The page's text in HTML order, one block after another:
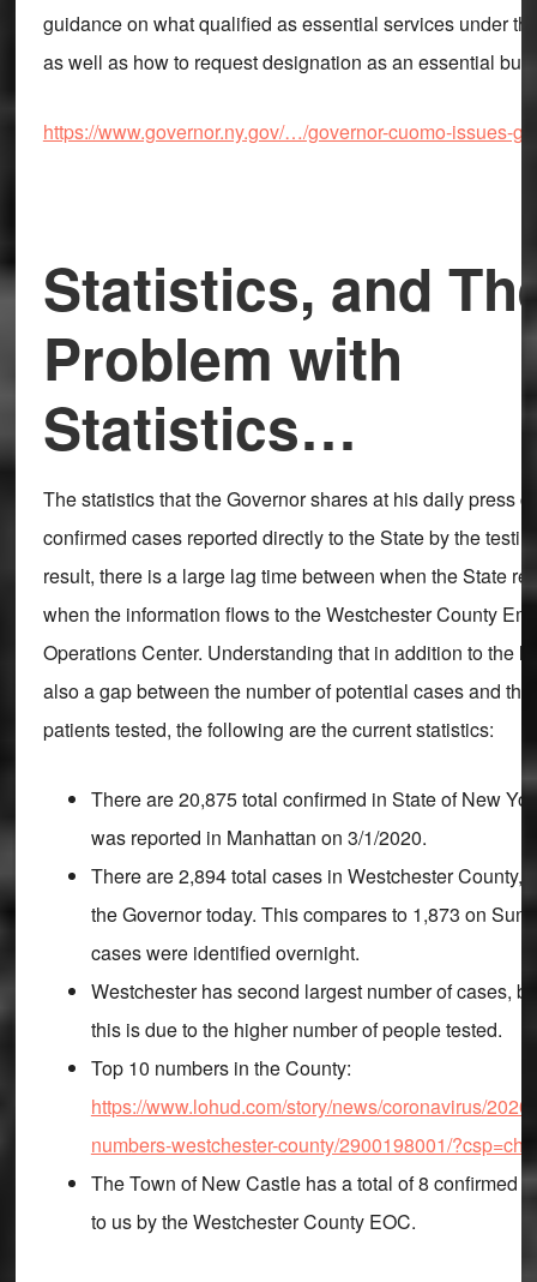
guidance on what qualified as essential services under
as well as how to request designation as an essential
https://www.governor.ny.gov/…/governor-cuomo-issues-
Statistics, and
Problem with
Statistics…
The statistics that the Governor shares at his daily press
confirmed cases reported directly to the State by the
result, there is a large lag time between when the State
when the information flows to the Westchester County
Operations Center. Understanding that in addition to the
also a gap between the number of potential cases and
patients tested, the following are the current statistics:
There are 20,875 total confirmed in State of New
was reported in Manhattan on 3/1/2020.
There are 2,894 total cases in Westchester County,
the Governor today. This compares to 1,873 on
cases were identified overnight.
Westchester has second largest number of cases,
this is due to the higher number of people tested.
Top 10 numbers in the County:
https://www.lohud.com/story/news/coronavirus/
numbers-westchester-county/2900198001/
The Town of New Castle has a total of 8 confirmed
to us by the Westchester County EOC.